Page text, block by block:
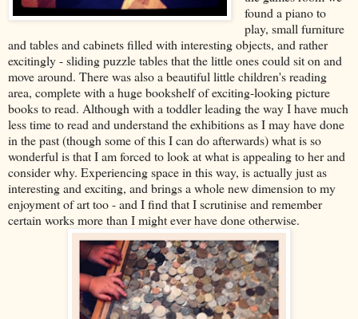
found a piano to
play, small furniture
and tables and cabinets filled with interesting objects, and rather
excitingly - sliding puzzle tables that the little ones could sit on and
move around. There was also a beautiful little children's reading
area, complete with a huge bookshelf of exciting-looking picture
books to read. Although with a toddler leading the way I have much
less time to read and understand the exhibitions as I may have done
in the past (though some of this I can do afterwards) what is so
wonderful is that I am forced to look at what is appealing to her and
consider why. Experiencing space in this way, is actually just as
interesting and exciting, and brings a whole new dimension to my
enjoyment of art too - and I find that I scrutinise and remember
certain works more than I might ever have done otherwise.